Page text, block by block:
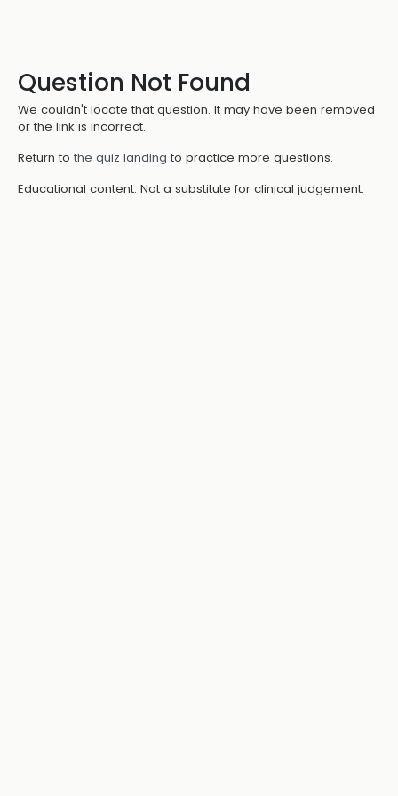
Question Not Found
We couldn't locate that question. It may have been removed
or the link is incorrect.
Return to the quiz landing to practice more questions.
Educational content. Not a substitute for clinical judgement.